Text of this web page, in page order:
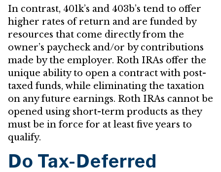
In contrast, 401k’s and 403b’s tend to offer
higher rates of return and are funded by
resources that come directly from the
owner’s paycheck and/or by contributions
made by the employer. Roth IRAs offer the
unique ability to open a contract with post-
taxed funds, while eliminating the taxation
on any future earnings. Roth IRAs cannot be
opened using short-term products as they
must be in force for at least five years to
qualify.
Do Tax-Deferred